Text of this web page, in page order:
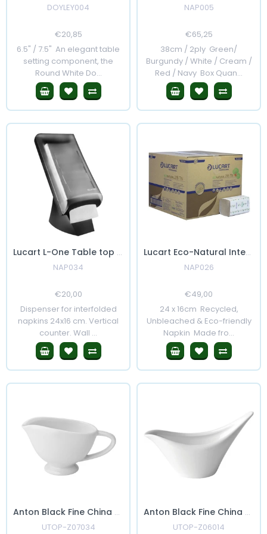
DOYLEY004
Regular
Price
€20,85
Price
6.5" / 7.5" An elegant table
setting component, the
Round White Do...
NAP005
Regular
Price
€65,25
Price
38cm / 2ply Green/
Burgundy / White / Cream /
Red / Navy Box Quan...
Lucart L-One Table top Napkin Dispenser
NAP034
Regular
Price
€20,00
Price
Dispenser for interfolded
napkins 24x16 cm. Vertical
counter. Wall ...
Lucart Eco-Natural Interfold Napkins for Dispenser
NAP026
Regular
Price
€49,00
Price
24 x 16cm Recycled,
Unbleached & Eco-friendly
Napkin Made fro...
Anton Black Fine China Sauce Boat 3oz
UTOP-Z07034
Anton Black Fine China Swift Sauce Boat 6"
UTOP-Z06014